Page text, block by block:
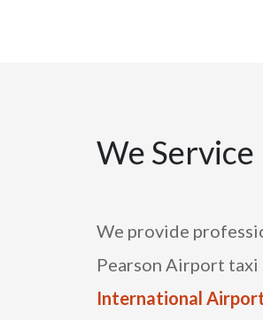
We
We provide
Pearson Airport taxi
International